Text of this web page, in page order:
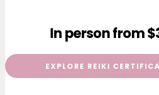
In person from
EXPLORE REIKI